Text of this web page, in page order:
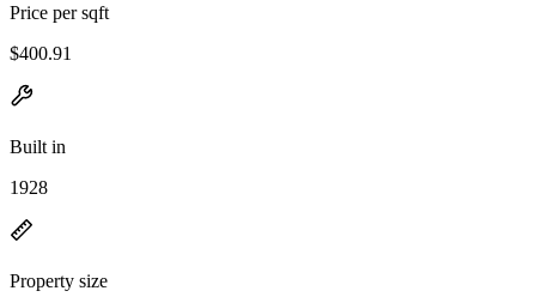
Price per sqft
$400.91
Built in
1928
Property size